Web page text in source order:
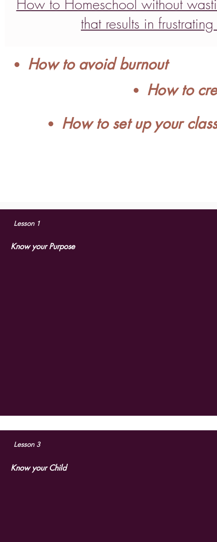
How to Homeschool without
that results in
How to avoid burnout
How to
How to set up your
Lesson 1
Know your Purpose
Lesson 3
Know your Child